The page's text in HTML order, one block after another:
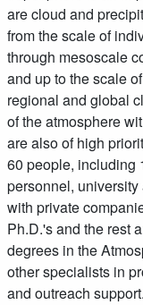
are cloud and
from the scale of
through mesoscale
and up to the scale
regional and global
of the atmosphere
are also of high
60 people, including
personnel,
with private
Ph.D.'s and the rest
degrees in the
other specialists in
and outreach support.